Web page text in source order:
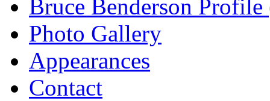
Bruce Benderson Profile
Photo Gallery
Appearances
Contact